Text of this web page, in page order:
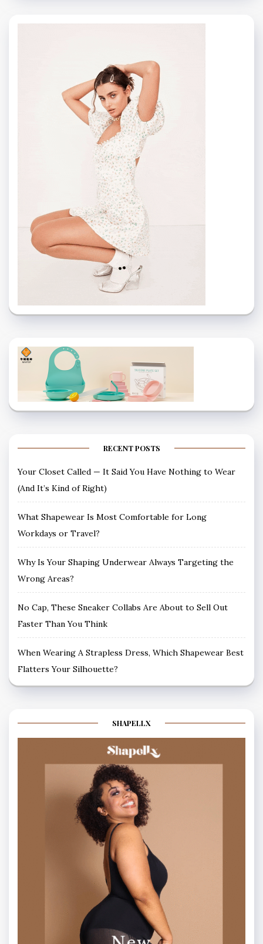
RECENT POSTS
Your Closet Called — It Said You Have Nothing to Wear
(And It’s Kind of Right)
What Shapewear Is Most Comfortable for Long
Workdays or Travel?
Why Is Your Shaping Underwear Always Targeting the
Wrong Areas?
No Cap, These Sneaker Collabs Are About to Sell Out
Faster Than You Think
When Wearing A Strapless Dress, Which Shapewear Best
Flatters Your Silhouette?
SHAPELLX